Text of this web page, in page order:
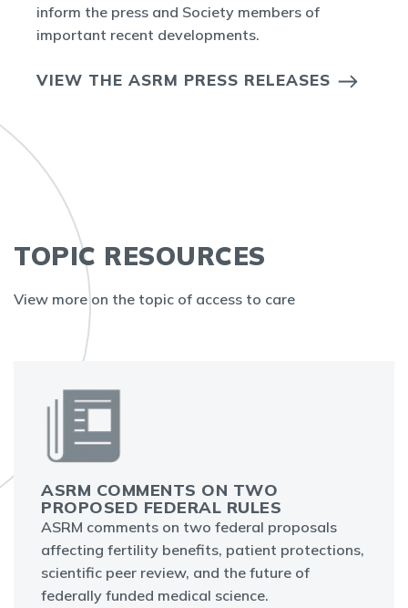
inform the press and Society members of
important recent developments.
VIEW THE ASRM PRESS RELEASES
TOPIC RESOURCES
View more on the topic of access to care
ASRM COMMENTS ON TWO
PROPOSED FEDERAL RULES
ASRM comments on two federal proposals
affecting fertility benefits, patient protections,
scientific peer review, and the future of
federally funded medical science.